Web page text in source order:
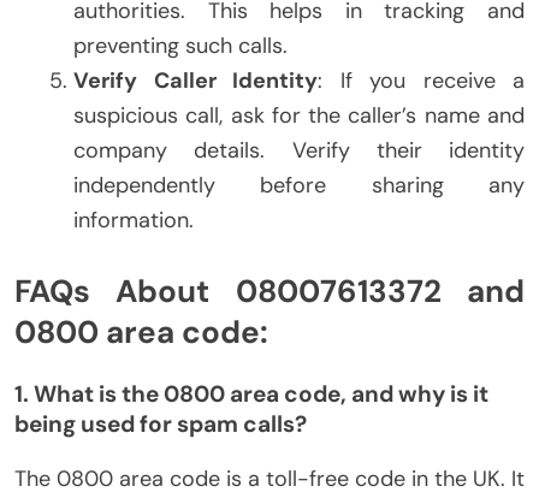
authorities. This helps in tracking and
preventing such calls.
Verify Caller Identity: If you receive a
suspicious call, ask for the caller’s name and
company details. Verify their identity
independently before sharing any
information.
FAQs About 08007613372 and
0800 area code:
1. What is the 0800 area code, and why is it
being used for spam calls?
The 0800 area code is a toll-free code in the UK. It